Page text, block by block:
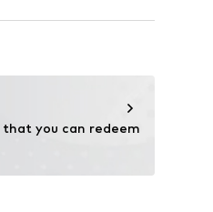
that you can redeem